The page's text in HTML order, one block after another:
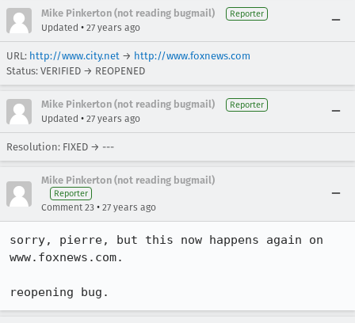
Mike Pinkerton (not reading bugmail) Reporter
Updated • 27 years ago
URL: http://www.city.net → http://www.foxnews.com
Status: VERIFIED → REOPENED
Mike Pinkerton (not reading bugmail) Reporter
Updated • 27 years ago
Resolution: FIXED → ---
Mike Pinkerton (not reading bugmail)
Reporter
Comment 23 • 27 years ago
sorry, pierre, but this now happens again on
www.foxnews.com.
reopening bug.